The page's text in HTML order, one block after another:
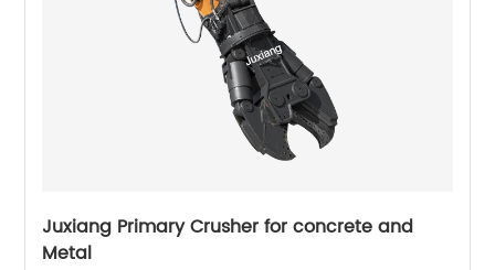
Juxiang Primary Crusher for concrete and
Metal